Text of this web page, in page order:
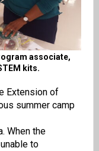
associate,
kits.
Extension of
summer camp
. Whenthe
able to